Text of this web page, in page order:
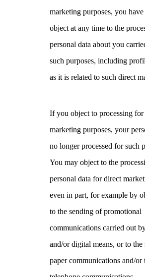
marketing purposes, you
object at any time to the
personal data about you
such purposes, including
as it is related to such direct
If you object to processing
marketing purposes, your
no longer processed for such
You may object to the
personal data for direct
even in part, for example by
to the sending of promotional
communications carried out
and/or digital means, or to the
paper communications and/or